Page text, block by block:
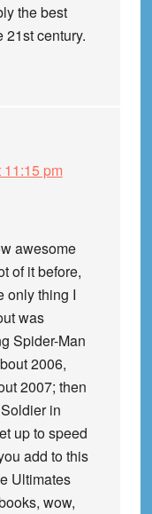
the best
21st century.
pm
awesome
of it before,
only thing I
was
Spider-Man
2006,
2007; then
in
up to speed
add to this
Ultimates
wow,